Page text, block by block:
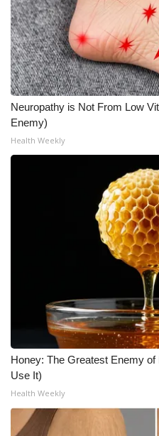
What’s On
Ion Plus
ABOUT US
FCC Applications
Intern With Us
Meet the WCBI Team
Mobile App
WCBI – On-Air Guest
Neuropathy is Not From Low
Enemy)
Health Weekly
Honey: The Greatest Enemy
Use It)
Health Weekly